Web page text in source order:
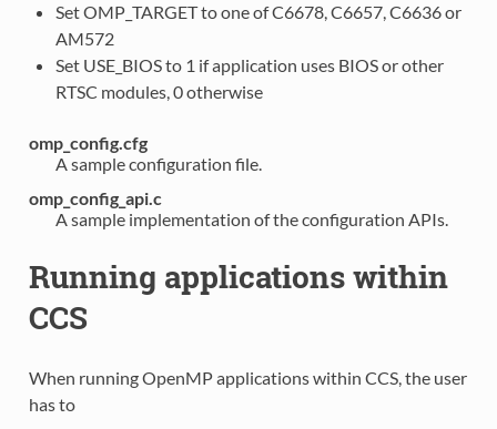
Set OMP_TARGET to one of C6678, C6657, C6636 or
AM572
Set USE_BIOS to 1 if application uses BIOS or other
RTSC modules, 0 otherwise
omp_config.cfg
A sample configuration file.
omp_config_api.c
A sample implementation of the configuration APIs.
Running applications within
CCS
When running OpenMP applications within CCS, the user
has to